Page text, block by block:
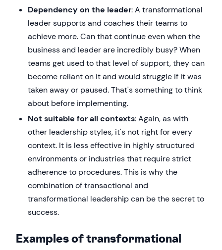
Dependency on the leader: A transformational
leader supports and coaches their teams to
achieve more. Can that continue even when the
business and leader are incredibly busy? When
teams get used to that level of support, they can
become reliant on it and would struggle if it was
taken away or paused. That's something to think
about before implementing.
Not suitable for all contexts: Again, as with
other leadership styles, it's not right for every
context. It is less effective in highly structured
environments or industries that require strict
adherence to procedures. This is why the
combination of transactional and
transformational leadership can be the secret to
success.
Examples of transformational